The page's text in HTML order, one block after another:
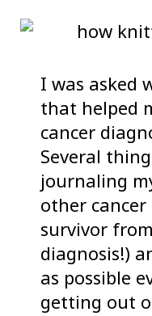
I was asked
that helped
cancer
Several
journaling
other cancer
survivor
diagnosis!)
as possible
getting out